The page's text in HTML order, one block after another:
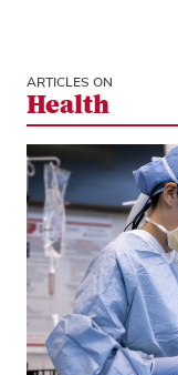
ARTICLES ON
Health